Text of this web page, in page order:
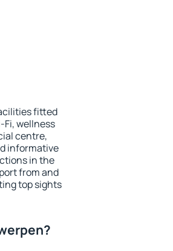
fitted
Fi, wellness
centre,
informative
in the
from and
top sights